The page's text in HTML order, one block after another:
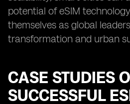
potential of eSIM
themselves as global
transformation and urban
CASE STUDIES
SUCCESSFUL